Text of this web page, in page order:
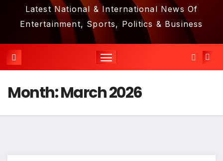
Latest National & International News Of
Entertainment, Sports, Politics & Business
Month:March 2026